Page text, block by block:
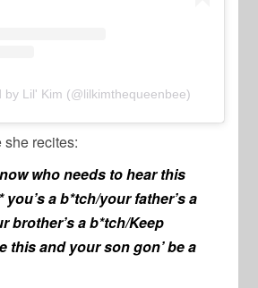
by Lil' Kim (@lilkimthequeenbee)
she recites:
who needs to hear this
you’s a b*tch/your father’s a
brother’s a b*tch/Keep
this and your son gon’ be a